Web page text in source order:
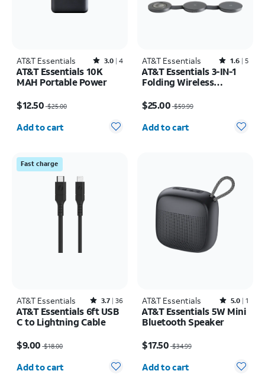
AT&T Essentials Rated3out of 5 stars with4reviews
3.0 4
AT&T Essentials 10K
MAH Portable Power
$12.50$25.00
Quantity selected: 0
Add to cart
AT&T Essentials Rated1.6out of 5 stars with5reviews
1.6 5
AT&T Essentials 3-IN-1
Folding Wireless
$25.00$59.99
Quantity selected: 0
Add to cart
Fast charge
AT&T Essentials Rated3.7out of 5 stars with36reviews
3.7 36
AT&T Essentials 6ft USB
C to Lightning Cable
$9.00 $18.00
Quantity selected: 0
Add to cart
AT&T Essentials Rated5out of 5 stars with1reviews
5.0 1
AT&T Essentials 5W Mini
Bluetooth Speaker
$17.50$34.99
Quantity selected: 0
Add to cart